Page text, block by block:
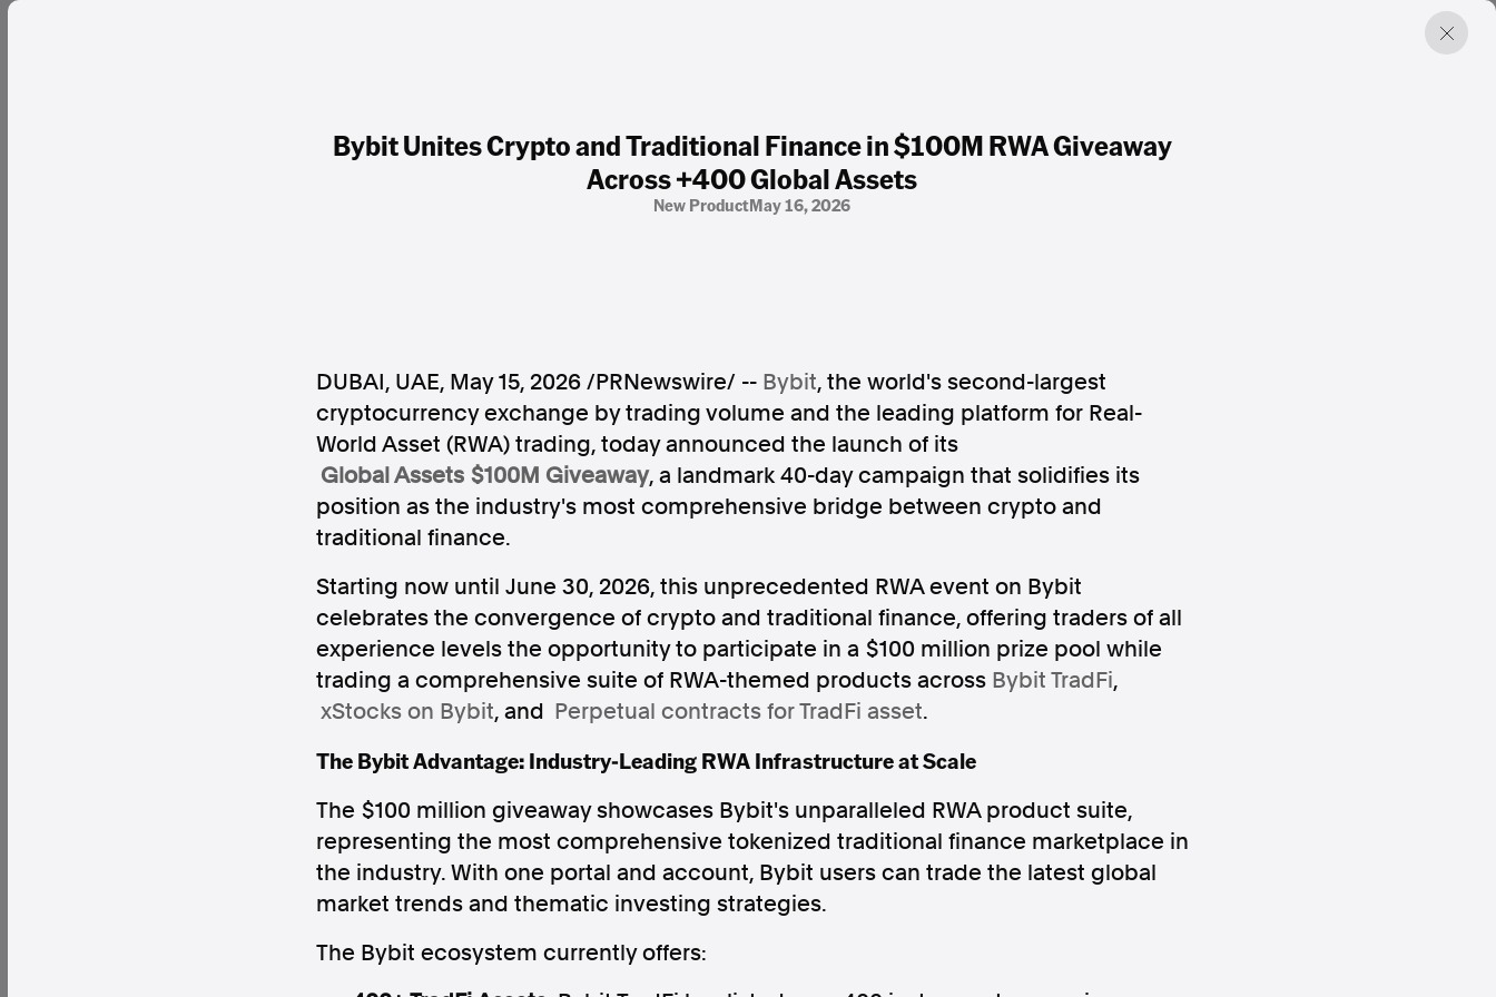
Bybit Unites Crypto and Traditional Finance in $100M RWA Giveaway
Across +400 Global Assets
New ProductMay 16, 2026
DUBAI, UAE, May 15, 2026/PRNewswire/ -- Bybit, the world's second-largest
cryptocurrency exchange by trading volume and the leading platform for Real-
World Asset (RWA) trading, today announced the launch of its
Global Assets $100M Giveaway, a landmark 40-day campaign that solidifies its
position as the industry's most comprehensive bridge between crypto and
traditional finance.
Starting now until June 30, 2026, this unprecedented RWA event on Bybit
celebrates the convergence of crypto and traditional finance, offering traders of all
experience levels the opportunity to participate in a $100 million prize pool while
trading a comprehensive suite of RWA-themed products across Bybit TradFi,
xStocks on Bybit, and Perpetual contracts for TradFi asset.
The Bybit Advantage: Industry-Leading RWA Infrastructure at Scale
The $100 million giveaway showcases Bybit's unparalleled RWA product suite,
representing the most comprehensive tokenized traditional finance marketplace in
the industry. With one portal and account, Bybit users can trade the latest global
market trends and thematic investing strategies.
The Bybit ecosystem currently offers:
FactCheckPhotos Press Releases
Follow us
FacebookApple News
FacebookX TwitterInstagram